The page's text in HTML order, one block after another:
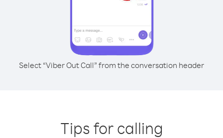
Select “Viber Out Call” from the conversation header
Tips for calling